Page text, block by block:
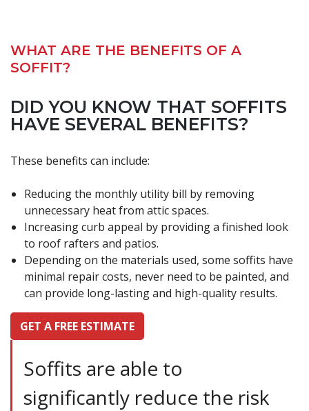
WHAT ARE THE BENEFITS OF A
SOFFIT?
DID YOU KNOW THAT SOFFITS
HAVE SEVERAL BENEFITS?
These benefits can include:
Reducing the monthly utility bill by removing
unnecessary heat from attic spaces.
Increasing curb appeal by providing a finished look
to roof rafters and patios.
Depending on the materials used, some soffits have
minimal repair costs, never need to be painted, and
can provide long-lasting and high-quality results.
GET A FREE ESTIMATE
Soffits are able to
significantly reduce the risk